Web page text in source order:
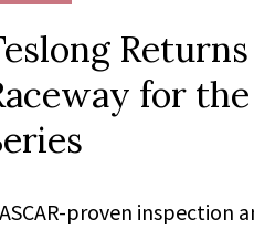
for the
proven inspection